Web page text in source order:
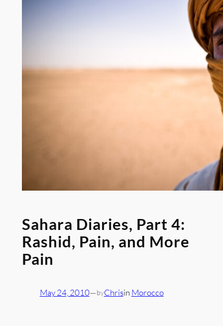
Sahara Diaries, Part 4:
Rashid, Pain, and More
Pain
May 24, 2010—byChrisin Morocco